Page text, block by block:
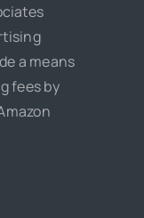
a means
fees by